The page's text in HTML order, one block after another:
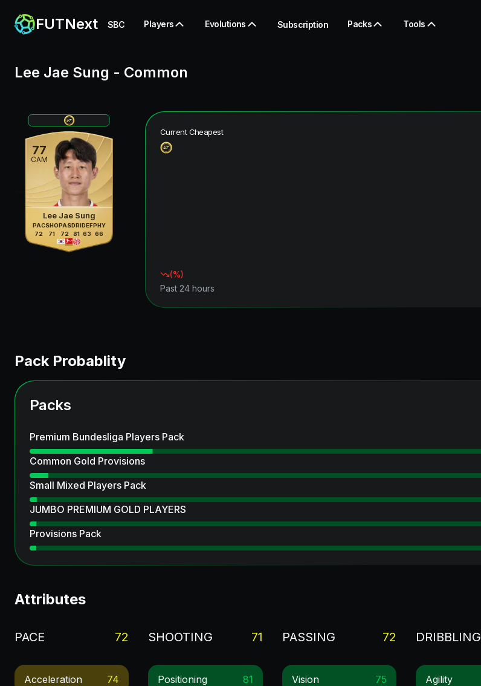
FUTNext SBC Players Evolutions Subscription Packs Tools
Lee Jae Sung - Common
77
CAM
Lee Jae Sung
PAC
72
SHO
71
PAS
72
DRI
81
DEF
63
PHY
66
Current Cheapest
(%)
Past 24 hours
Pack Probablity
Packs
Premium Bundesliga Players Pack
Common Gold Provisions
Small Mixed Players Pack
JUMBO PREMIUM GOLD PLAYERS
Provisions Pack
Attributes
PACE 72
Acceleration 74
SHOOTING 71
Positioning 81
PASSING 72
Vision 75
DRIBBLING
Agility